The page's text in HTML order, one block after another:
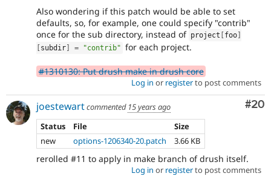
Also wondering if this patch would be able to set
defaults, so, for example, one could specify "contrib"
once for the sub directory, instead of project [foo]
[subdir] = "contrib" for each project.
#1310130: Put drush make in drush core
Log in or registerto post comments
#20
joestewartcommented 15 years ago
Status
File
Size
new
options-1206340-20.patch 3.66 KB
rerolled #11 to apply in make branch of drush itself.
Log in or registerto post comments